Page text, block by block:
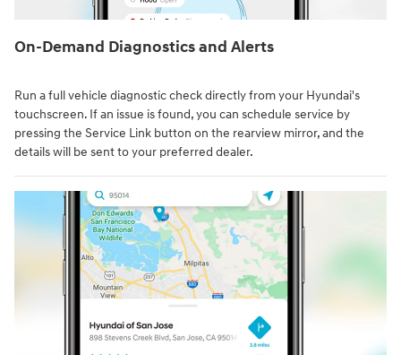
On-Demand Diagnostics and Alerts
Run a full vehicle diagnostic check directly from your Hyundai's
touchscreen. If an issue is found, you can schedule service by
pressing the Service Link button on the rearview mirror, and the
details will be sent to your preferred dealer.